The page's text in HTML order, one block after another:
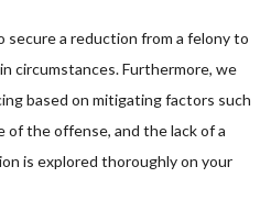
secure a reduction from a felony to
circumstances. Furthermore, we
based on mitigating factors such
of the offense, and the lack of a
is explored thoroughly on your